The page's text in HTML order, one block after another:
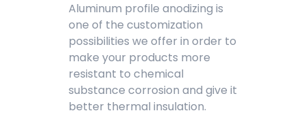
Aluminum profile anodizing is
one of the customization
possibilities we offer in order to
make your products more
resistant to chemical
substance corrosion and give it
better thermal insulation.